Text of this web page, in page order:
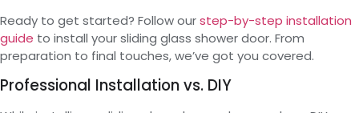
Ready to get started? Follow ourstep-by-step installation
guide to install your sliding glass shower door. From
preparation to final touches, we’ve got you covered.
Professional Installation vs. DIY